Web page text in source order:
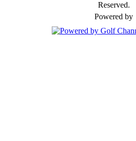
Reserved.
Powered by